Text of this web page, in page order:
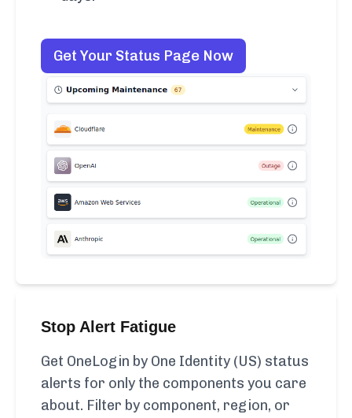
Get Your Status Page Now
Stop Alert Fatigue
Get OneLogin by One Identity (US) status
alerts for only the components you care
about. Filter by component, region, or